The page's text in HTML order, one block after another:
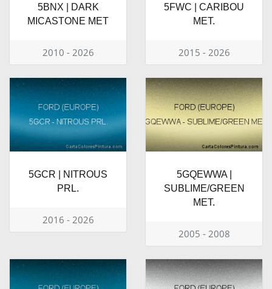
5BNX | DARK
MICASTONE MET
2010 - 2026
5FWC | CARIBOU
MET.
2015 - 2026
5GCR | NITROUS
PRL.
2016 - 2026
5GQEWWA |
SUBLIME/GREEN
MET.
2005 - 2008